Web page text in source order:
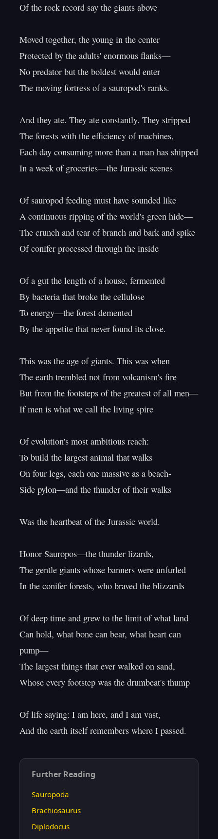
Of the rock record say the giants above
Moved together, the young in the center
Protected by the adults' enormous flanks—
No predator but the boldest would enter
The moving fortress of a sauropod's ranks.
And they ate. They ate constantly. They stripped
The forests with the efficiency of machines,
Each day consuming more than a man has shipped
In a week of groceries—the Jurassic scenes
Of sauropod feeding must have sounded like
A continuous ripping of the world's green hide—
The crunch and tear of branch and bark and spike
Of conifer processed through the inside
Of a gut the length of a house, fermented
By bacteria that broke the cellulose
To energy—the forest demented
By the appetite that never found its close.
This was the age of giants. This was when
The earth trembled not from volcanism's fire
But from the footsteps of the greatest of all men—
If men is what we call the living spire
Of evolution's most ambitious reach:
To build the largest animal that walks
On four legs, each one massive as a beach-
Side pylon—and the thunder of their walks
Was the heartbeat of the Jurassic world.
Honor Sauropos—the thunder lizards,
The gentle giants whose banners were unfurled
In the conifer forests, who braved the blizzards
Of deep time and grew to the limit of what land
Can hold, what bone can bear, what heart can
pump—
The largest things that ever walked on sand,
Whose every footstep was the drumbeat's thump
Of life saying: I am here, and I am vast,
Further Reading
Sauropoda
Brachiosaurus
Diplodocus